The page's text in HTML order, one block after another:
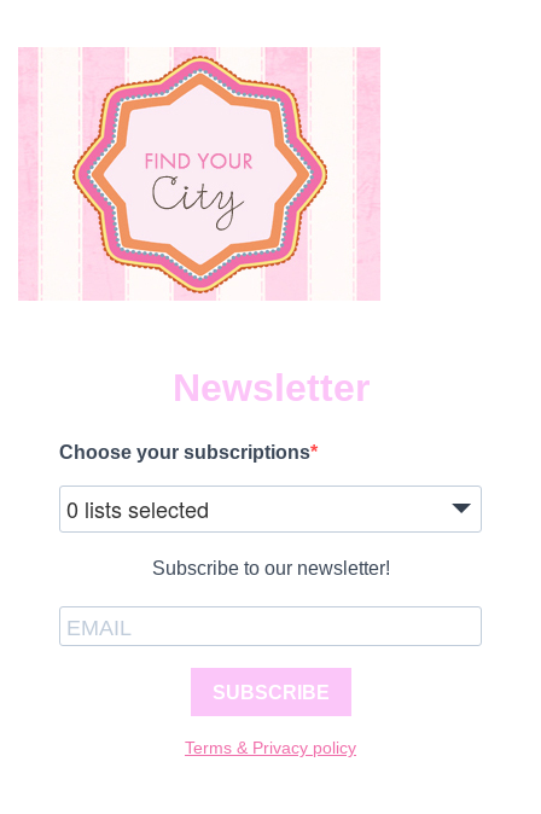
Newsletter
Choose your subscriptions
0 lists selected
Subscribe to our newsletter!
SUBSCRIBE
Terms & Privacy policy